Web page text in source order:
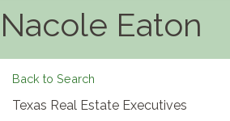
Nacole Eaton
Back to Search
Texas Real Estate Executives